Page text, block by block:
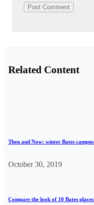
Related Content
Then and Now: winter Bates
October 30, 2019
Compare the look of 10 Bates